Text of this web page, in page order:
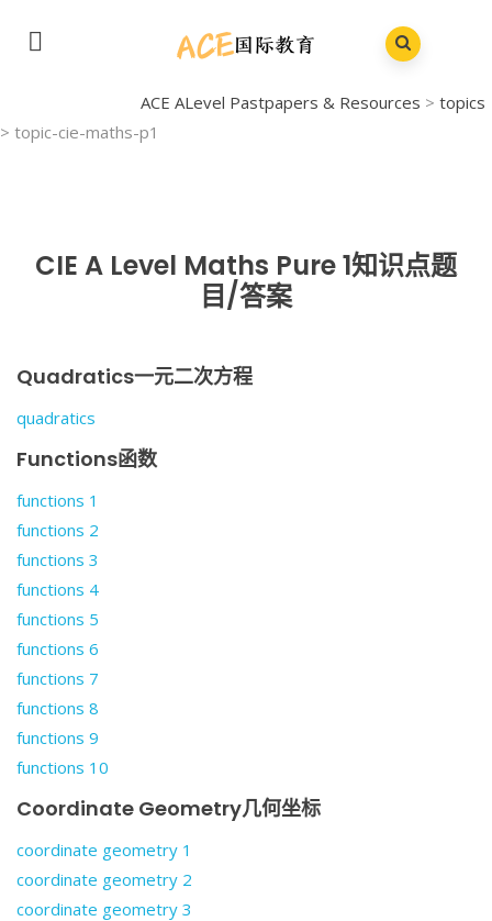
ACE ALevel Pastpapers & Resources > topics
> topic-cie-maths-p1
CIE A Level Maths Pure 1知识点题
目/答案
Quadratics一元二次方程
quadratics
Functions函数
functions 1
functions 2
functions 3
functions 4
functions 5
functions 6
functions 7
functions 8
functions 9
functions 10
Coordinate Geometry几何坐标
coordinate geometry 1
coordinate geometry 2
coordinate geometry 3